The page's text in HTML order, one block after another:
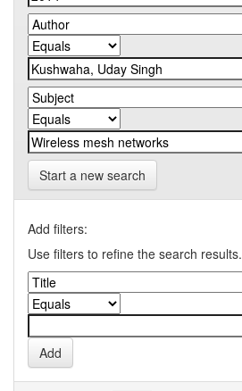
Start a new search
Add filters:
Use filters to refine the search results.